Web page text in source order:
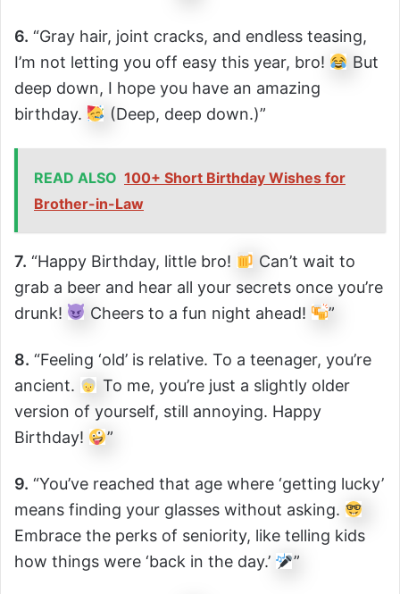
6. “Gray hair, joint cracks, and endless teasing,
I’m not letting you off easy this year, bro!
But
deep down, I hope you have an amazing
birthday.
(Deep, deep down.)”
READ ALSO 100+ Short Birthday Wishes for
Brother-in-Law
7. “Happy Birthday, little bro!
Can’t wait to
grab a beer and hear all your secrets once you’re
drunk!
Cheers to a fun night ahead! ”
8. “Feeling ‘old’ is relative. To a teenager, you’re
ancient.
To me, you’re just a slightly older
version of yourself, still annoying. Happy
Birthday!
”
9. “You’ve reached that age where ‘getting lucky’
means finding your glasses without asking.
Embrace the perks of seniority, like telling kids
how things were ‘back in the day.’
”